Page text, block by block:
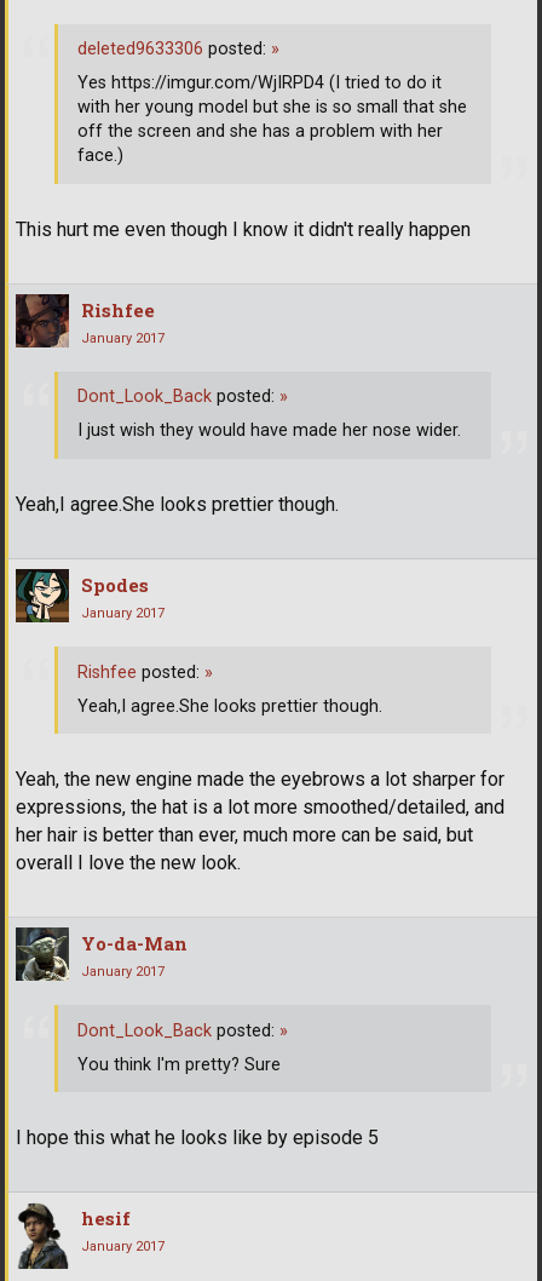
This hurt me even though I know it didn't really happen
deleted9633306 posted: »
Yes https://imgur.com/WjIRPD4 (I tried to do it
with her young model but she is so small that she
off the screen and she has a problem with her
face.)
Rishfee
January 2017
Yeah,I agree.She looks prettier though.
Dont_Look_Back posted: »
I just wish they would have made her nose wider.
Spodes
January 2017
Yeah, the new engine made the eyebrows a lot sharper for
expressions, the hat is a lot more smoothed/detailed, and
her hair is better than ever, much more can be said, but
overall I love the new look.
Rishfee posted: »
Yeah,I agree.She looks prettier though.
Yo-da-Man
January 2017
I hope this what he looks like by episode 5
Dont_Look_Back posted: »
You think I'm pretty? Sure
hesif
January 2017